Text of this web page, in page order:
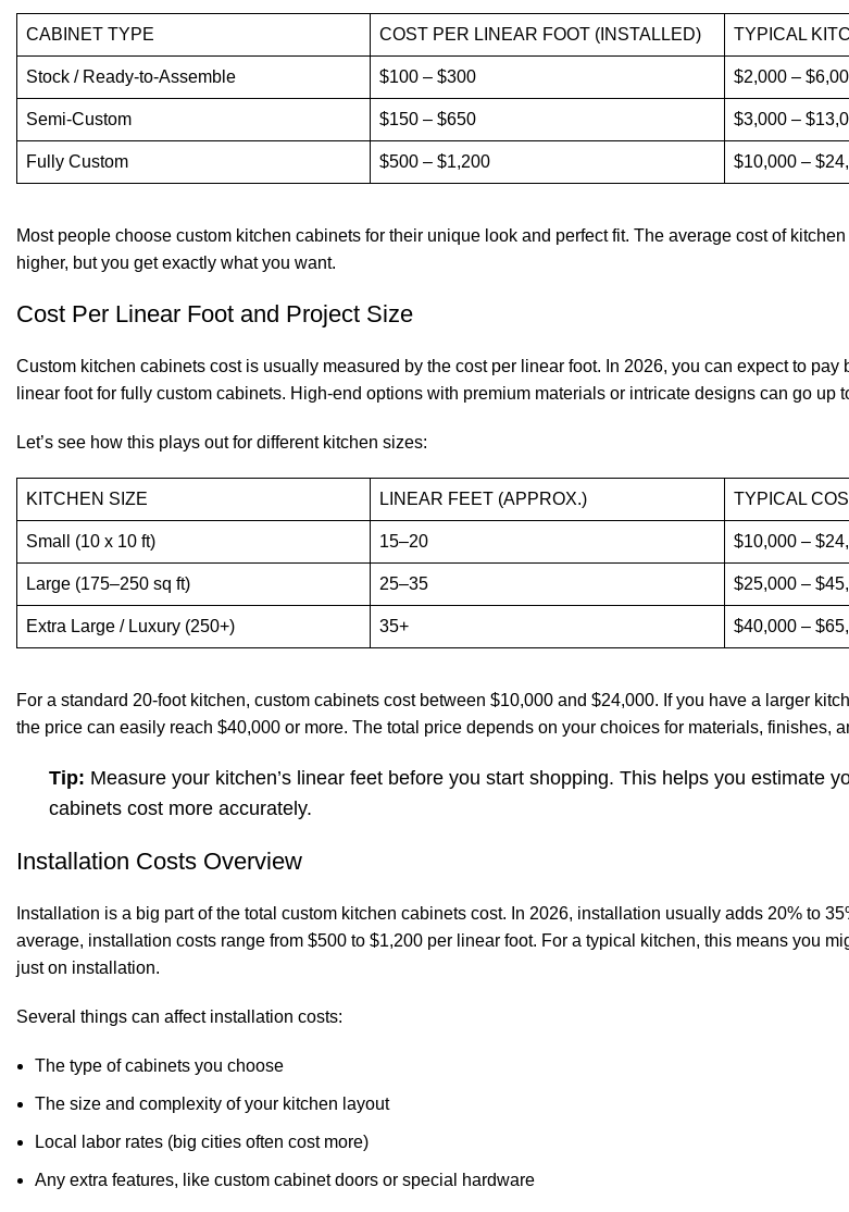
CABINET TYPE COST PER LINEAR FOOT (INSTALLED) TYPICAL
Stock / Ready-to-Assemble $100 – $300 $2,000 –
Semi-Custom $150 – $650 $3,000 –
Fully Custom $500 – $1,200 $10,000 –
Most people choose custom kitchen cabinets for their unique look and perfect fit. The average cost of
higher, but you get exactly what you want.
Cost Per Linear Foot and Project Size
Custom kitchen cabinets cost is usually measured by the cost per linear foot. In 2026, you can expect to pay
linear foot for fully custom cabinets. High-end options with premium materials or intricate designs can go up
Let’s see how this plays out for different kitchen sizes:
KITCHEN SIZE LINEAR FEET (APPROX.) TYPICAL
Small (10 x 10 ft) 15–20 $10,000 –
Large (175–250 sq ft) 25–35 $25,000 –
Extra Large / Luxury (250+) 35+ $40,000 –
For a standard 20-foot kitchen, custom cabinets cost between $10,000 and $24,000. If you have a larger
the price can easily reach $40,000 or more. The total price depends on your choices for materials, finishes,
Tip: Measure your kitchen’s linear feet before you start shopping. This helps you estimate
cabinets cost more accurately.
Installation Costs Overview
Installation is a big part of the total custom kitchen cabinets cost. In 2026, installation usually adds 20% to
average, installation costs range from $500 to $1,200 per linear foot. For a typical kitchen, this means you
just on installation.
Several things can affect installation costs:
The type of cabinets you choose
The size and complexity of your kitchen layout
Local labor rates (big cities often cost more)
Any extra features, like custom cabinet doors or special hardware